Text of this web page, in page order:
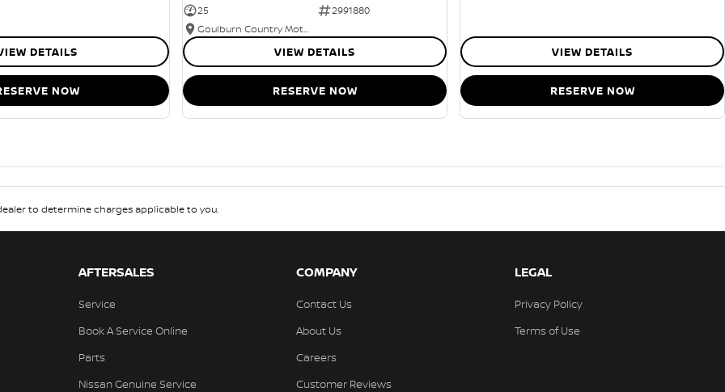
DETAILS
NOW
25
2991880
Goulburn Country Motors
VIEW DETAILS
RESERVE NOW
VIEW DETAILS
RESERVE NOW
to determine charges applicable to you.
AFTERSALES
Service
Book A Service Online
Parts
Nissan Genuine Service
COMPANY
Contact Us
About Us
Careers
Customer Reviews
LEGAL
Privacy Policy
Terms of Use